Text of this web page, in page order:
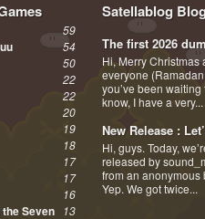
59
54
50
22
22
20
19
18
17
17
16
Seven
13
Satellablog
The first 2026
Hi, Merry Christmas
everyone
you’ve been
know, I have a very...
New Release :
Hi, guys. Today,
released by
from an anonymous
Yep. We got twice...